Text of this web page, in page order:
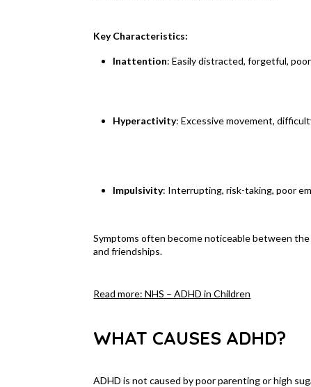
Key Characteristics:
Inattention: Easily distracted, forgetful,
Hyperactivity: Excessive movement,
Impulsivity: Interrupting, risk-taking, poor
Symptoms often become noticeable between
and friendships.
Read more: NHS – ADHD in Children
WHAT CAUSES ADHD?
ADHD is not caused by poor parenting or high